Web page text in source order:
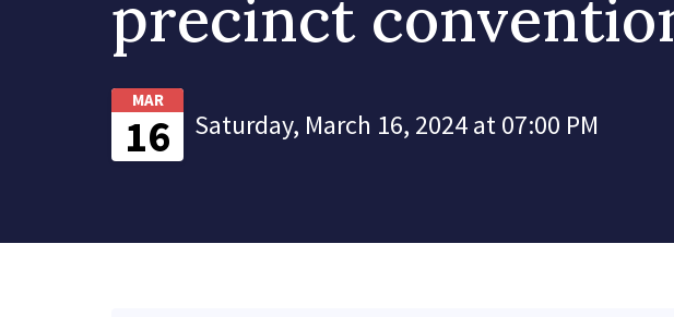
precinct
MAR
16 Saturday, March 16, 2024 at 07:00 PM